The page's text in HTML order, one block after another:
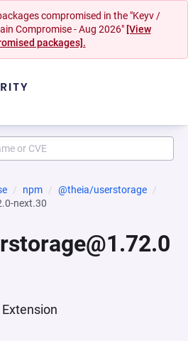
compromised in the "Keyv /
Compromise - Aug 2026" [View
packages].
npm
@theia/userstorage
next.30